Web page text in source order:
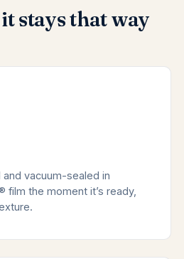
stays that way
vacuum-sealed in
film the moment it’s ready,